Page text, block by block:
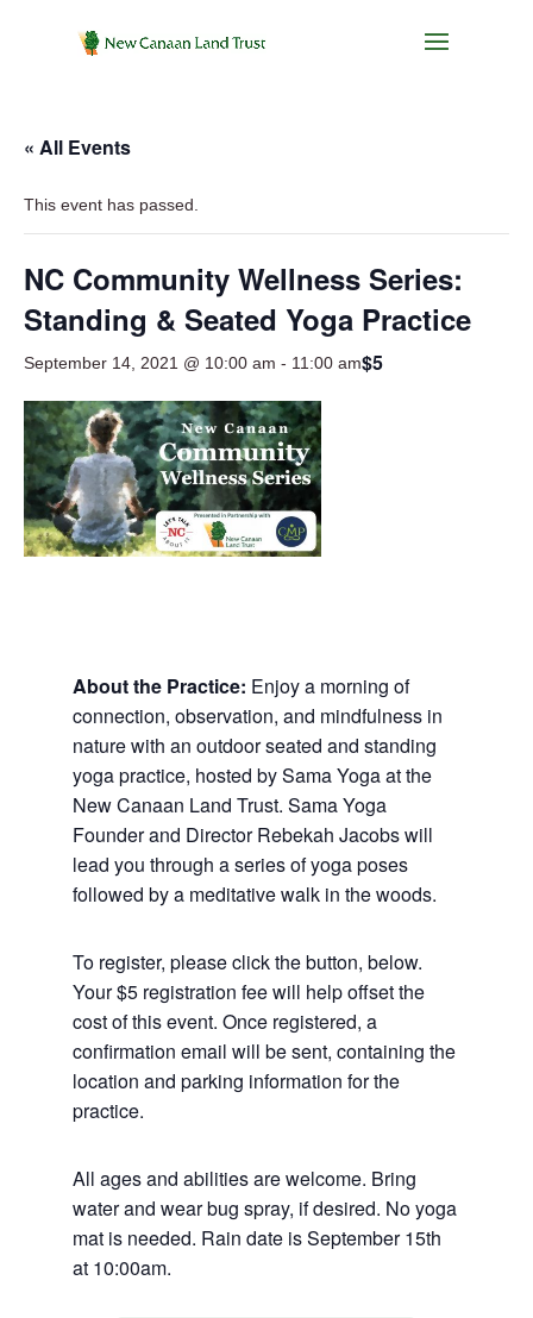
« All Events
This event has passed.
NC Community Wellness Series:
Standing & Seated Yoga Practice
September 14, 2021 @ 10:00 am - 11:00 am$5
About the Practice: Enjoy a morning of
connection, observation, and mindfulness in
nature with an outdoor seated and standing
yoga practice, hosted by Sama Yoga at the
New Canaan Land Trust. Sama Yoga
Founder and Director Rebekah Jacobs will
lead you through a series of yoga poses
followed by a meditative walk in the woods.
To register, please click the button, below.
Your $5 registration fee will help offset the
cost of this event. Once registered, a
confirmation email will be sent, containing the
location and parking information for the
practice.
All ages and abilities are welcome. Bring
water and wear bug spray, if desired. No yoga
mat is needed. Rain date is September 15th
at 10:00am.